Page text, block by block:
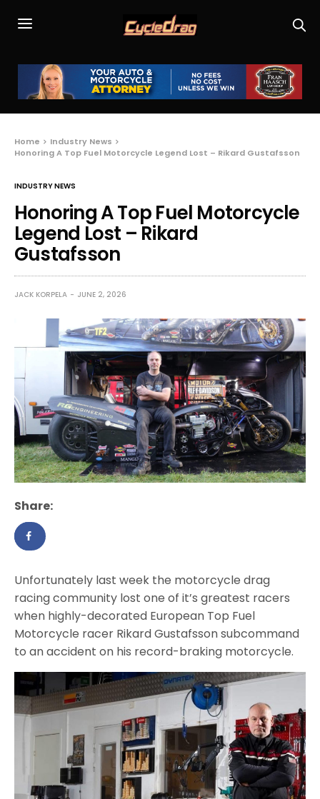
Home
Industry News
Honoring A Top Fuel Motorcycle Legend Lost – Rikard Gustafsson
INDUSTRY NEWS
Honoring A Top Fuel Motorcycle
Legend Lost – Rikard
Gustafsson
JACK KORPELA JUNE 2, 2026
Share:
Unfortunately last week the motorcycle drag
racing community lost one of it’s greatest racers
when highly-decorated European Top Fuel
Motorcycle racer Rikard Gustafsson subcommand
to an accident on his record-braking motorcycle.